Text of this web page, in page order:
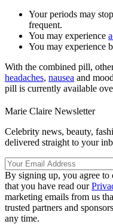
Your periods may
frequent.
You may experience
You may experience
With the combined pill,
headaches, nausea and
pill is currently available
Marie Claire Newsletter
Celebrity news, beauty,
delivered straight to your
By signing up, you agree to
that you have read our
marketing emails from us
trusted partners and
any time.